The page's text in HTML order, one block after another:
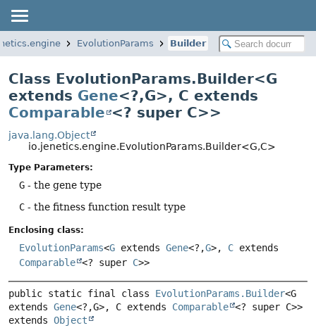
EvolutionParams Builder
Class EvolutionParams.Builder<G
extends Gene<?,G>, C extends
Comparable <? super C>>
java.lang.Object
io.jenetics.engine.EvolutionParams.Builder<G,C>
Type Parameters:
G - the gene type
C - the fitness function result type
Enclosing class:
EvolutionParams<G extends Gene<?,G>, C extends
Comparable <? super C>>
public static final class EvolutionParams.Builder<G
extends Gene<?,G>, C extends Comparable <? super C>>
extends Object